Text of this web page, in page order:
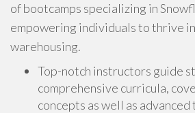
of bootcamps specializing in
empowering individuals to thrive
warehousing.
Top-notch instructors guide
comprehensive curricula,
concepts as well as advanced